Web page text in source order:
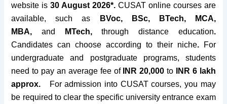
website is30 August 2026*. CUSAT online courses are
available, such as
BVoc, BSc,
BTech, MCA,
MBA, and MTech,through distance education.
Candidates can choose according to their niche.
For
undergraduate and postgraduate programs, students
need to pay an average fee of INR 20,000 to
INR 6 lakh
approx.
For admission into CUSAT courses, you may
be required to clear the specific universityentrance exam